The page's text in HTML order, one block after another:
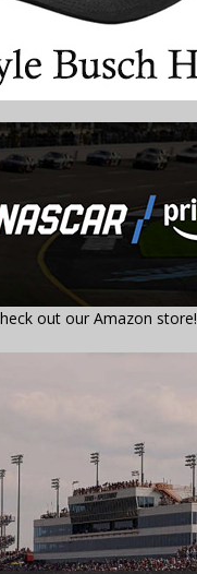
out our Amazon store!